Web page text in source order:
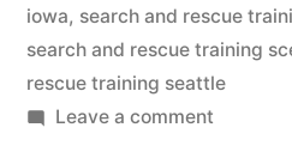
iowa, search and rescue
search and rescue training
rescue training seattle
Leave a commenton